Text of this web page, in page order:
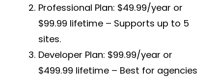
Professional Plan: $49.99/year or
$99.99 lifetime – Supports up to 5
sites.
Developer Plan: $99.99/year or
$499.99 lifetime – Best for agencies